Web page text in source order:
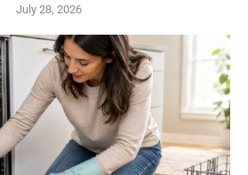
July 28, 2026